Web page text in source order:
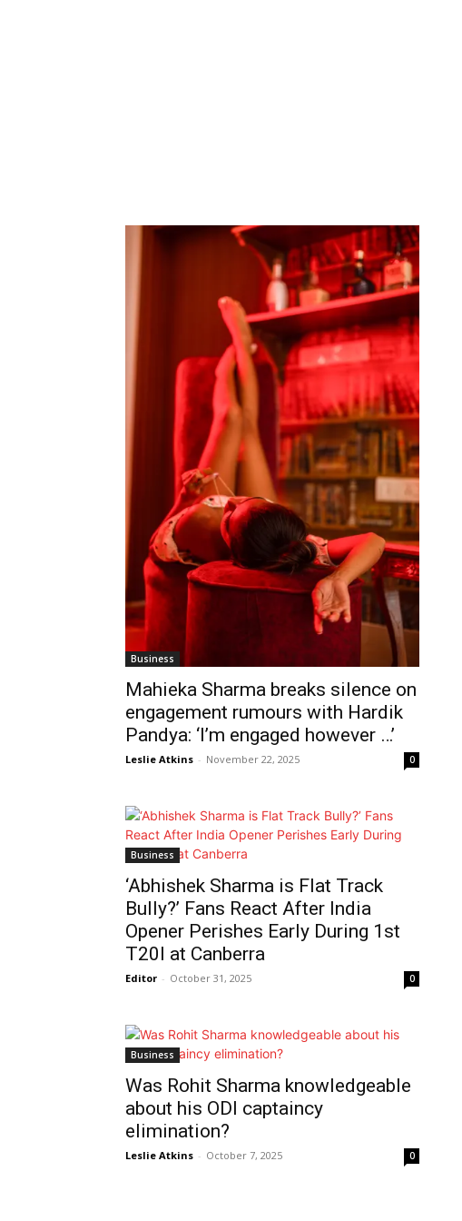
Business
Mahieka Sharma breaks silence on
engagement rumours with Hardik
Pandya: ‘I’m engaged however …’
Leslie Atkins - November 22, 2025 0
Business
‘Abhishek Sharma is Flat Track
Bully?’ Fans React After India
Opener Perishes Early During 1st
T20I at Canberra
Editor - October 31, 2025 0
Business
Was Rohit Sharma knowledgeable
about his ODI captaincy
elimination?
Leslie Atkins - October 7, 2025 0